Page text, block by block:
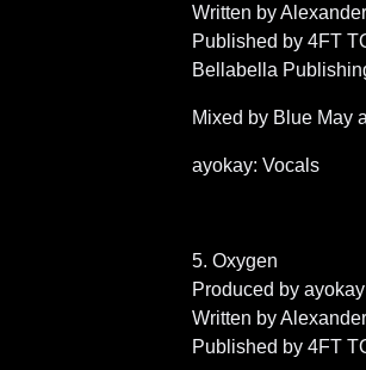
Written by
Published by 4FT
Bellabella
Mixed by Blue May
ayokay: Vocals
5. Oxygen
Produced by ayokay
Written by Alexander
Published by 4FT